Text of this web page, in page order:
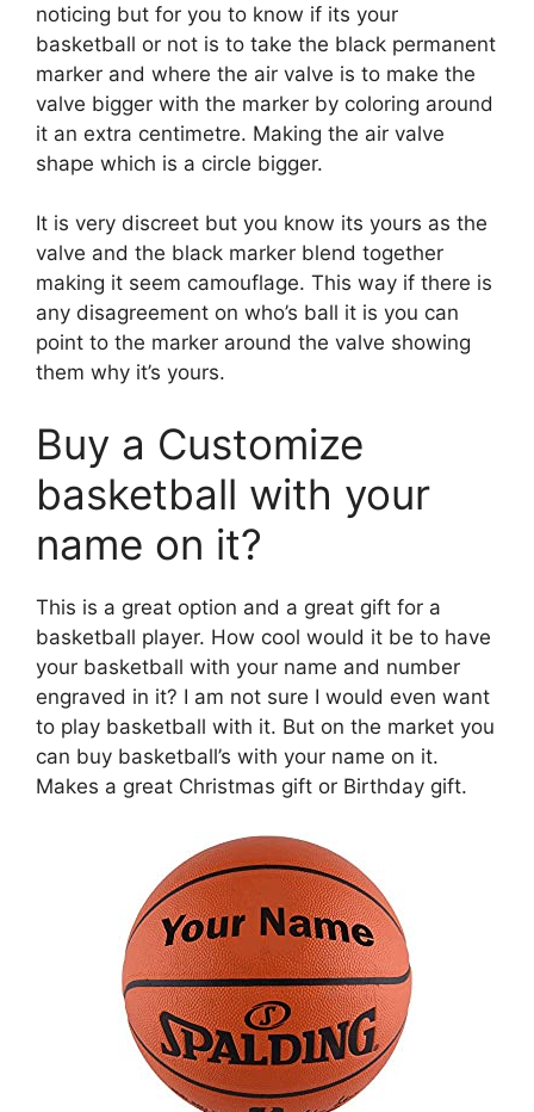
noticing but for you to know if its your
basketball or not is to take the black permanent
marker and where the air valve is to make the
valve bigger with the marker by coloring around
it an extra centimetre. Making the air valve
shape which is a circle bigger.
It is very discreet but you know its yours as the
valve and the black marker blend together
making it seem camouflage. This way if there is
any disagreement on who’s ball it is you can
point to the marker around the valve showing
them why it’s yours.
Buy a Customize
basketball with your
name on it?
This is a great option and a great gift for a
basketball player. How cool would it be to have
your basketball with your name and number
engraved in it? I am not sure I would even want
to play basketball with it. But on the market you
can buy basketball’s with your name on it.
Makes a great Christmas gift or Birthday gift.